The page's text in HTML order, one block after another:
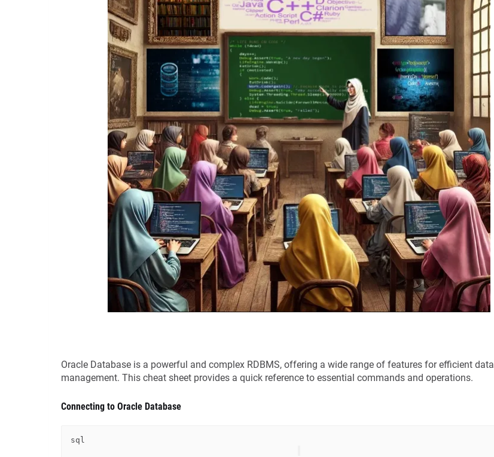
Oracle Database is a powerful and complex RDBMS, offering a wide range of features for efficient data
management. This cheat sheet provides a quick reference to essential commands and operations.
Connecting to Oracle Database
sql